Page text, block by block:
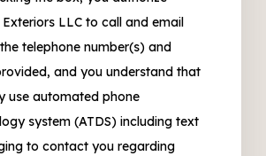
LLC to call and email
telephone number(s) and
and you understand that
use automated phone
system (ATDS) including text
to contact you regarding